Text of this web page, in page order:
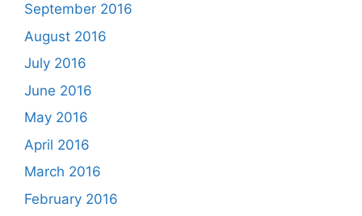
September 2016
August 2016
July 2016
June 2016
May 2016
April 2016
March 2016
February 2016